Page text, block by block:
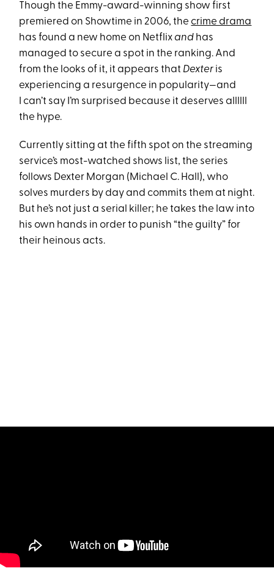
Though the Emmy-award-winning show first
premiered on Showtime in 2006, thecrime drama
has found a new home on Netflixand has
managed to secure a spot in the ranking. And
from the looks of it, it appears that Dexter is
experiencing a resurgence in popularity—and
I can’t say I’m surprised because it deserves allllll
the hype.
Currently sitting at the fifth spot on the streaming
service’s most-watched shows list, the series
follows Dexter Morgan (Michael C. Hall), who
solves murders by day and commits them at night.
But he’s not just a serial killer; he takes the law into
his own hands in order to punish “the guilty” for
their heinous acts.